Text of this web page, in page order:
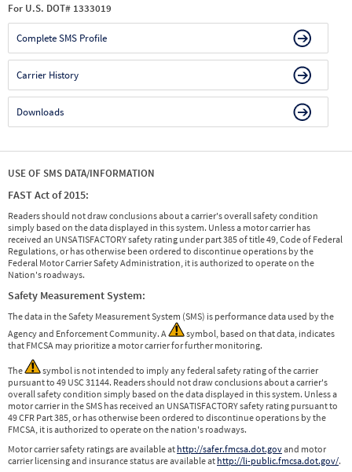
For U.S. DOT# 1333019
Complete SMS Profile
Carrier History
Downloads
USE OF SMS DATA/INFORMATION
FAST Act of 2015:
Readers should not draw conclusions about a carrier's overall safety condition
simply based on the data displayed in this system. Unless a motor carrier has
received an UNSATISFACTORY safety rating under part 385 of title 49, Code of Federal
Regulations, or has otherwise been ordered to discontinue operations by the
Federal Motor Carrier Safety Administration, it is authorized to operate on the
Nation's roadways.
Safety Measurement System:
The data in the Safety Measurement System (SMS) is performance data used by the
Agency and Enforcement Community. A
symbol, based on that data, indicates
that FMCSA may prioritize a motor carrier for further monitoring.
The
symbol is not intended to imply any federal safety rating of the carrier
pursuant to 49 USC 31144. Readers should not draw conclusions about a carrier's
overall safety condition simply based on the data displayed in this system. Unless a
motor carrier in the SMS has received an UNSATISFACTORY safety rating pursuant to
49 CFR Part 385, or has otherwise been ordered to discontinue operations by the
FMCSA, it is authorized to operate on the nation's roadways.
Motor carrier safety ratings are available at http://safer.fmcsa.dot.govand motor
carrier licensing and insurance status are available at http://li-public.fmcsa.dot.gov/.